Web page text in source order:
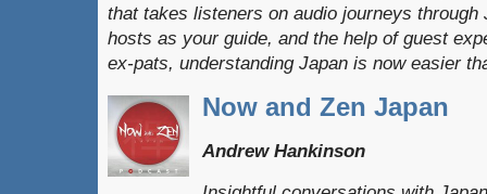
that takes listeners on audio journeys
hosts as your guide, and the help of guest
ex-pats, understanding Japan is now easier
Now and Zen Japan
Andrew Hankinson